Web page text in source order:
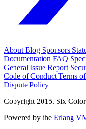
About Blog Sponsors
Documentation FAQ
General Issue Report
Code of Conduct Terms
Dispute Policy
Copyright 2015. Six
Powered by the Erlang